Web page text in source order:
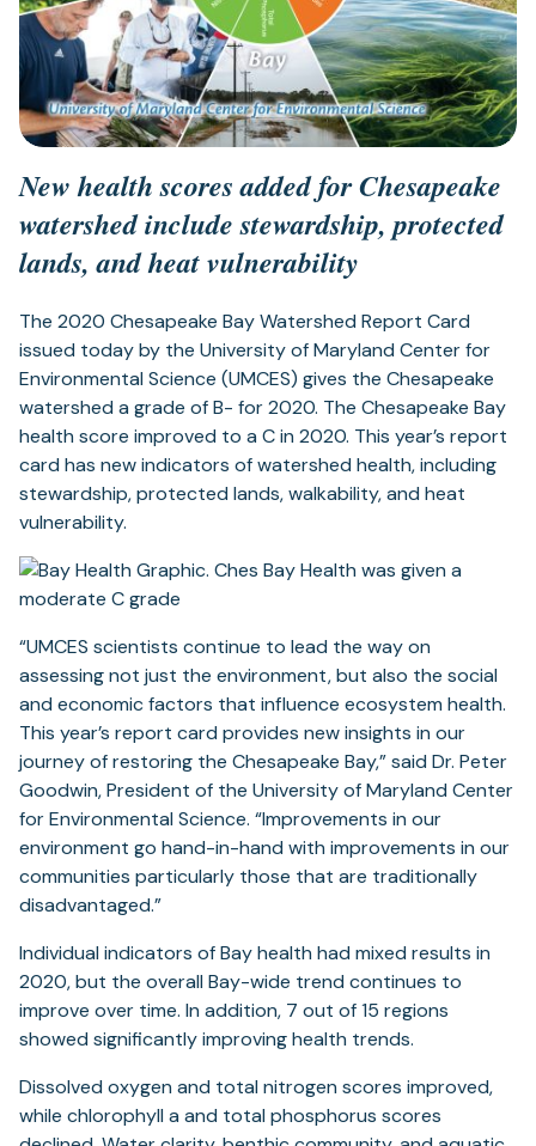
New health scores added for Chesapeake
watershed include stewardship, protected
lands, and heat vulnerability
The 2020 Chesapeake Bay Watershed Report Card
issued today by the University of Maryland Center for
Environmental Science (UMCES) gives the Chesapeake
watershed a grade of B- for 2020. The Chesapeake Bay
health score improved to a C in 2020. This year’s report
card has new indicators of watershed health, including
stewardship, protected lands, walkability, and heat
vulnerability.
“UMCES scientists continue to lead the way on
assessing not just the environment, but also the social
and economic factors that influence ecosystem health.
This year’s report card provides new insights in our
journey of restoring the Chesapeake Bay,” said Dr. Peter
Goodwin, President of the University of Maryland Center
for Environmental Science. “Improvements in our
environment go hand-in-hand with improvements in our
communities particularly those that are traditionally
disadvantaged.”
Individual indicators of Bay health had mixed results in
2020, but the overall Bay-wide trend continues to
improve over time. In addition, 7 out of 15 regions
showed significantly improving health trends.
Dissolved oxygen and total nitrogen scores improved,
while chlorophyll a and total phosphorus scores